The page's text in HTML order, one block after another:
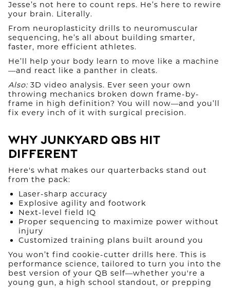
Jesse’s not here to count reps. He’s here to rewire
your brain. Literally.
From neuroplasticity drills to neuromuscular
sequencing, he’s all about building smarter,
faster, more efficient athletes.
He’ll help your body learn to move like a machine
—and react like a panther in cleats.
Also: 3D video analysis. Ever seen your own
throwing mechanics broken down frame-by-
frame in high definition? You will now—and you’ll
fix every inch of it with surgical precision.
Why Junkyard QBs Hit
Different
Here's what makes our quarterbacks stand out
from the pack:
Laser-sharp accuracy
Explosive agility and footwork
Next-level field IQ
Proper sequencing to maximize power without
injury
Customized training plans built around you
You won’t find cookie-cutter drills here. This is
performance science, tailored to turn you into the
best version of your QB self—whether you're a
young gun, a high school standout, or prepping